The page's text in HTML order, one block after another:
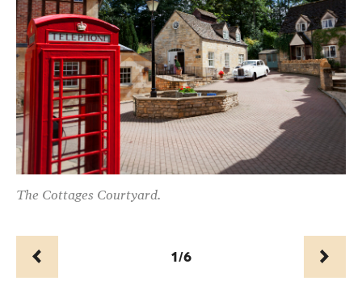
Prev 1/6 Next
The Cottages Courtyard.